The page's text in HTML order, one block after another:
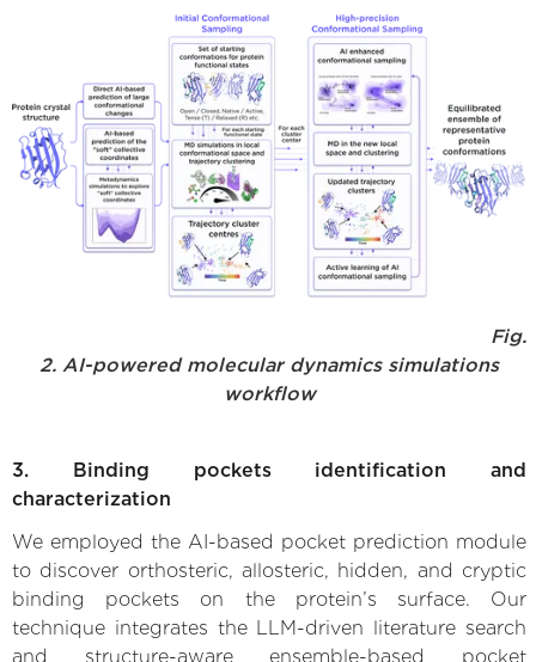
Fig.
2. AI-powered molecular dynamics simulations
workflow
3. Binding pockets identification and
characterization
We employed the AI-based pocket prediction module
to discover orthosteric, allosteric, hidden, and cryptic
binding pockets on the protein’s surface. Our
technique integrates the LLM-driven literature search
and structure-aware ensemble-based pocket